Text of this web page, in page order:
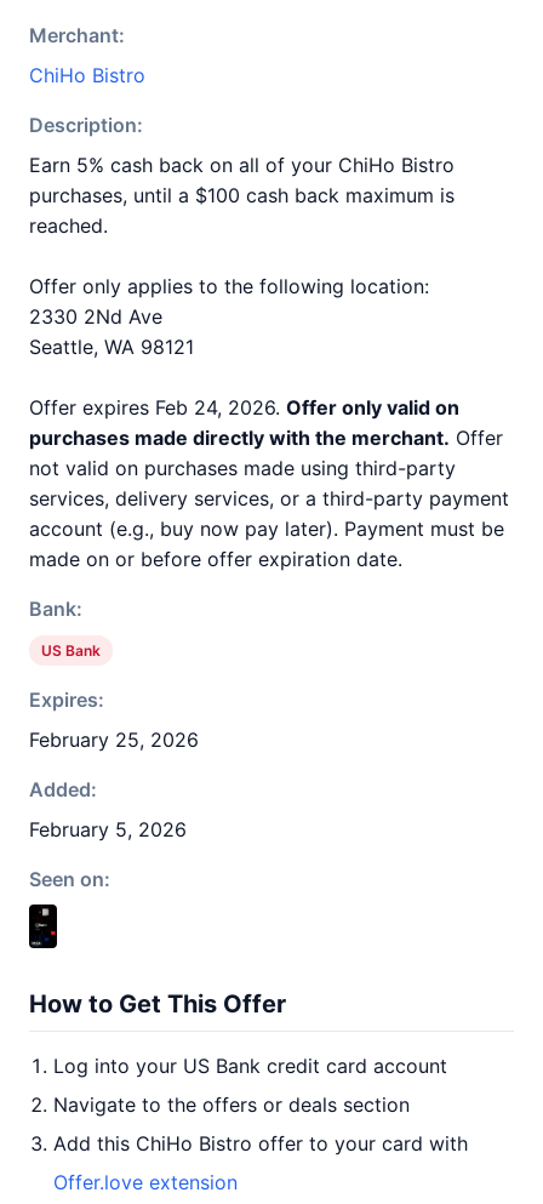
Merchant:
ChiHo Bistro
Description:
Earn 5% cash back on all of your ChiHo Bistro
purchases, until a $100 cash back maximum is
reached.
Offer only applies to the following location:
2330 2Nd Ave
Seattle, WA 98121
Offer expires Feb 24, 2026. Offer only valid on
purchases made directly with the merchant. Offer
not valid on purchases made using third-party
services, delivery services, or a third-party payment
account (e.g., buy now pay later). Payment must be
made on or before offer expiration date.
Bank:
US Bank
Expires:
February 25, 2026
Added:
February 5, 2026
Seen on:
How to Get This Offer
Log into your US Bank credit card account
Navigate to the offers or deals section
Add this ChiHo Bistro offer to your card with
Offer.love extension